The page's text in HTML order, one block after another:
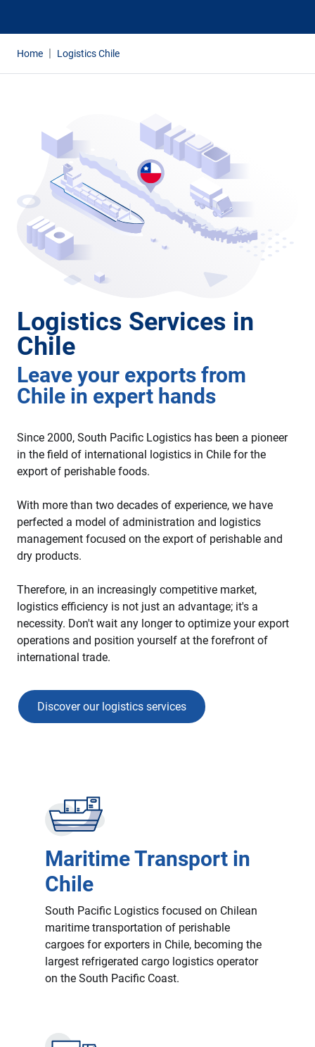
Home Logistics Chile
Logistics Services in
Chile
Leave your exports from
Chile in expert hands
Since 2000, South Pacific Logistics has been a pioneer
in the field of international logistics in Chile for the
export of perishable foods.
With more than two decades of experience, we have
perfected a model of administration and logistics
management focused on the export of perishable and
dry products.
Therefore, in an increasingly competitive market,
logistics efficiency is not just an advantage; it's a
necessity. Don't wait any longer to optimize your export
operations and position yourself at the forefront of
international trade.
Discover our logistics services
Maritime Transport in
Chile
South Pacific Logistics focused on Chilean
maritime transportation of perishable
cargoes for exporters in Chile, becoming the
largest refrigerated cargo logistics operator
on the South Pacific Coast.